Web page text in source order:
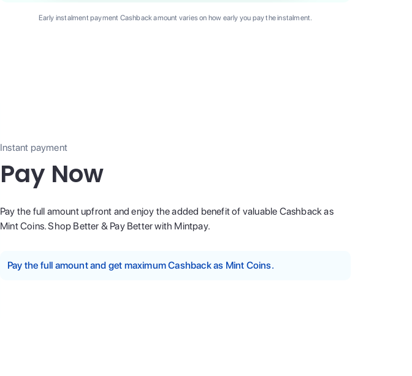
Early instalment payment Cashback amount varies on how early you pay the instalment.
Instant payment
Pay Now
Pay the full amount upfront and enjoy the added benefit of valuable Cashback as
Mint Coins. Shop Better & Pay Better with Mintpay.
Pay the full amount and get maximum Cashback as Mint Coins.